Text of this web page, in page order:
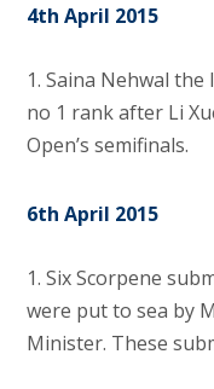
4th April 2015
1. Saina Nehwal
no 1 rank after Li
Open’s semifinals.
6th April 2015
1. Six Scorpene
were put to sea by
Minister. These